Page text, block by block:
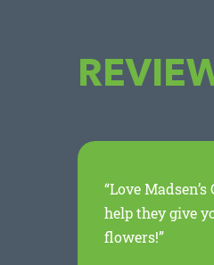
“Love
help they give
flowers!”